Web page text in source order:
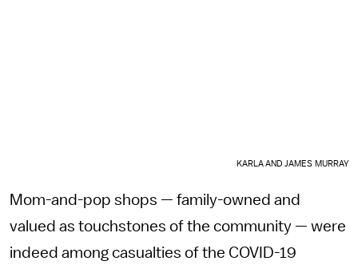
KARLA AND JAMES MURRAY
Mom-and-pop shops — family-owned and
valued as touchstones of the community — were
indeed among casualties of the COVID-19